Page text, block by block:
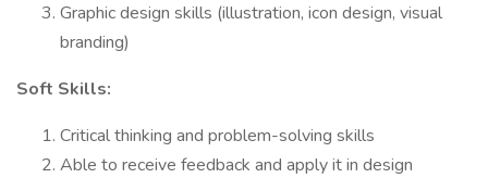
Graphic design skills (illustration, icon design, visual
branding)
Soft Skills:
Critical thinking and problem-solving skills
Able to receive feedback and apply it in design